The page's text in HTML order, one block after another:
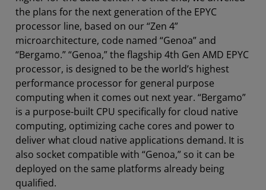
the plans for the next generation of the EPYC
processor line, based on our “Zen 4”
microarchitecture, code named “Genoa” and
“Bergamo.” “Genoa,” the flagship 4th Gen AMD EPYC
processor, is designed to be the world’s highest
performance processor for general purpose
computing when it comes out next year. “Bergamo”
is a purpose-built CPU specifically for cloud native
computing, optimizing cache cores and power to
deliver what cloud native applications demand. It is
also socket compatible with “Genoa,” so it can be
deployed on the same platforms already being
qualified.